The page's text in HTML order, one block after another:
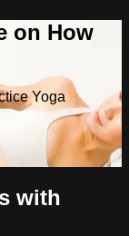
on How
Yoga
with